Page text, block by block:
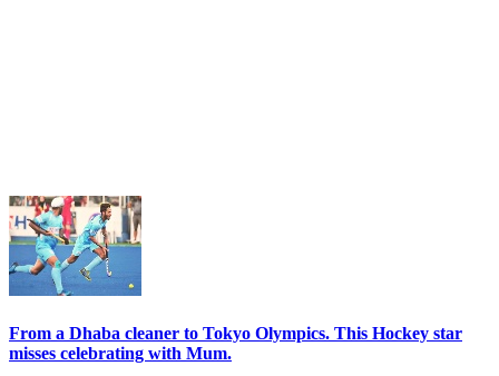
From a Dhaba cleaner to Tokyo Olympics. This Hockey star
misses celebrating with Mum.